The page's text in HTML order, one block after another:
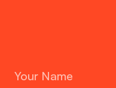
Melbourne